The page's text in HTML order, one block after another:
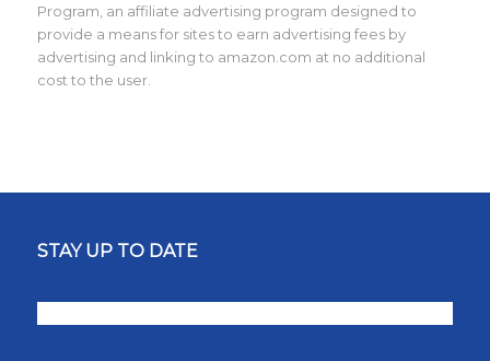
Program, an affiliate advertising program designed to
provide a means for sites to earn advertising fees by
advertising and linking to amazon.com at no additional
cost to the user.
STAY UP TO DATE